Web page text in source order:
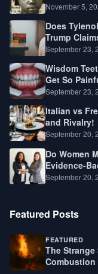
Law, Race,
November 5,
Does
Trump
September 23,
Wisdom
Get So
September 23,
Italian vs
and Rivalry!
September 20,
Do Women
Evidence-
September 20,
Featured Posts
FEATURED
The
Combustion